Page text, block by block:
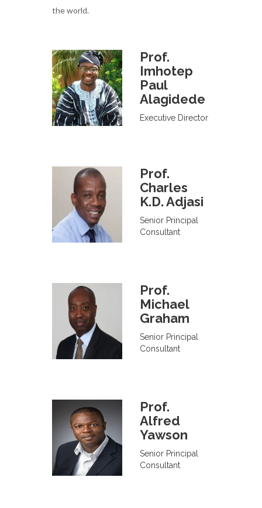
the world.
Prof.
Imhotep
Paul
Alagidede
Executive Director
Prof.
Charles
K.D. Adjasi
Senior Principal
Consultant
Prof.
Michael
Graham
Senior Principal
Consultant
Prof.
Alfred
Yawson
Senior Principal
Consultant